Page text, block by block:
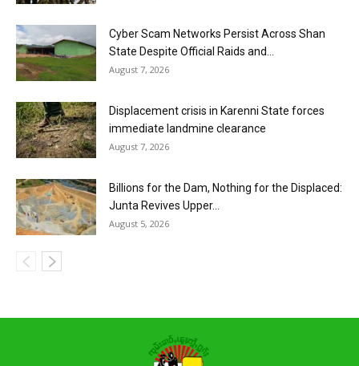
Cyber Scam Networks Persist Across Shan
State Despite Official Raids and...
August 7, 2026
Displacement crisis in Karenni State forces
immediate landmine clearance
August 7, 2026
Billions for the Dam, Nothing for the Displaced:
Junta Revives Upper...
August 5, 2026